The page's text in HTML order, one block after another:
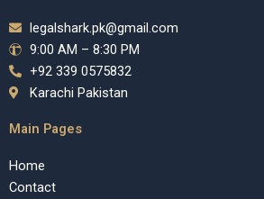
legalshark.pk@gmail.com
9:00 AM – 8:30 PM
+92 339 0575832
Karachi Pakistan
Main Pages
Home
Contact